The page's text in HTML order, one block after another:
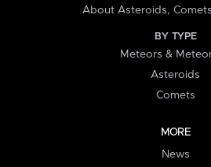
About Asteroids,
BY TYPE
Meteors &
Asteroids
Comets
MORE
News